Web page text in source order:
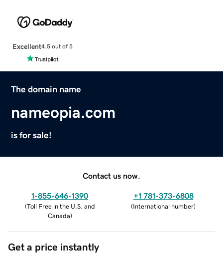
Excellent4.5 out of 5
The domain name
nameopia.com
is for sale!
Contact us now.
1-855-646-1390
(Toll Free in the U.S. and
Canada)
+1 781-373-6808
(International number)
Get a price instantly